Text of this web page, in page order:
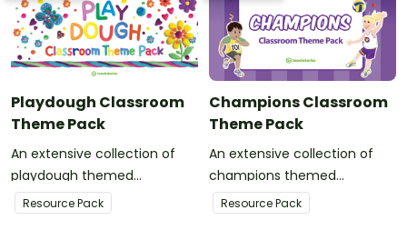
Playdough Classroom
Theme Pack
An extensive collection of
playdough themed
resources to refresh your
classroom decor.
Resource Pack
Champions Classroom
Theme Pack
An extensive collection of
champions themed
resources to refresh your
classroom decor.
Resource Pack